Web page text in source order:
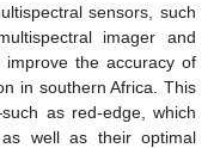
sensors, such
imager and
the accuracy of
in southern Africa. This
as red-edge, which
well as their optimal